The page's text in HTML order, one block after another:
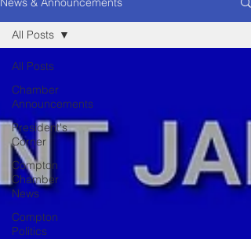
All Posts
Chamber
Announcements
President's
Corner
Compton
Chamber
News
Compton
Politics
All Posts